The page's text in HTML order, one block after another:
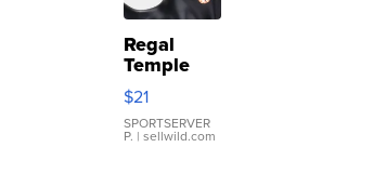
Regal
Temple
Droplet
Earrings
$21
SPORTSERVER
P. | sellwild.com